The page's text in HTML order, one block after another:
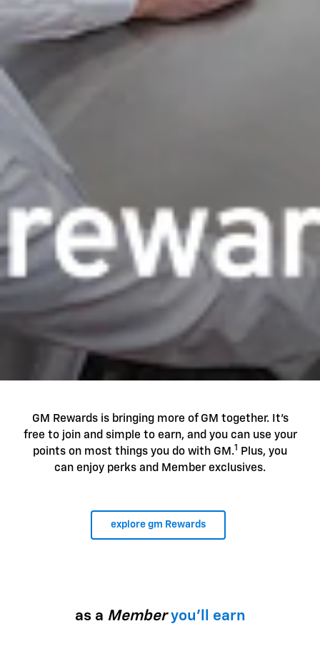
GM Rewards is bringing more of GM together. It's
free to join and simple to earn, and you can use your
points on most things you do with GM.1
Plus, you
can enjoy perks and Member exclusives.
explore gm Rewards
as a Member you'll earn